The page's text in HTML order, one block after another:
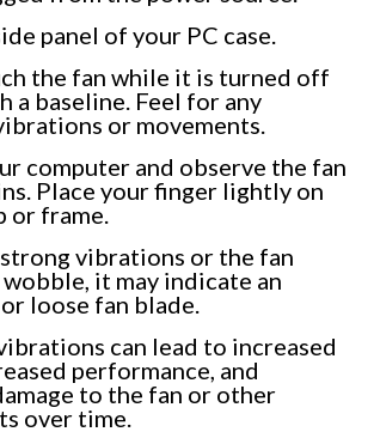
panel of your PC case.
the fan while it is turned off
a baseline. Feel for any
or movements.
computer and observe the fan
Place your finger lightly on
or frame.
vibrations or the fan
it may indicate an
loose fan blade.
can lead to increased
performance, and
to the fan or other
over time.